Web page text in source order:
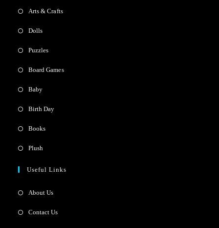
Arts & Crafts
Dolls
Puzzles
Board Games
Baby
Birth Day
Books
Plush
Useful Links
About Us
Contact Us